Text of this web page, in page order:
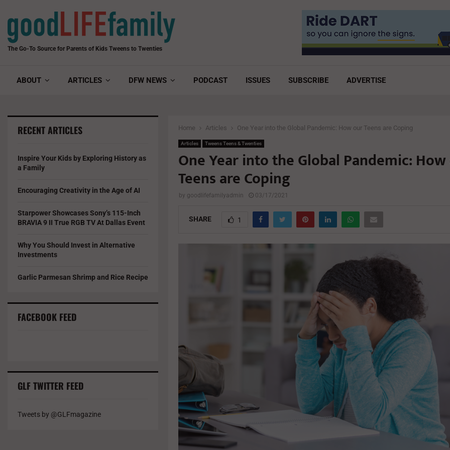
The Go-To Source for Parents of Kids Tweens to Twenties
ABOUT ARTICLES DFW NEWS PODCAST ISSUES SUBSCRIBE ADVERTISE
Home Articles One Year into the Global Pandemic: How our Teens are Coping
Articles Tweens Teens & Twenties
One Year into the Global Pandemic:
Teens are Coping
by goodlifefamilyadmin 03/17/2021
SHARE 1
RECENT ARTICLES
Inspire Your Kids by Exploring History as
a Family
Encouraging Creativity in the Age of AI
Starpower Showcases Sony’s 115-Inch
BRAVIA 9 II True RGB TV At Dallas Event
Why You Should Invest in Alternative
Investments
Garlic Parmesan Shrimp and Rice Recipe
FACEBOOK FEED
GLF TWITTER FEED
Tweets by @GLFmagazine